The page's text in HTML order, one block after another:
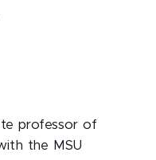
professor of
the MSU